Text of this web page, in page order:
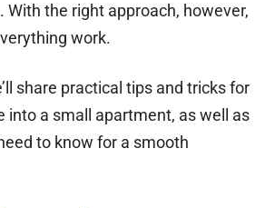
With the right approach, however,
work.
share practical tips and tricks for
into a small apartment, as well as
to know for a smooth